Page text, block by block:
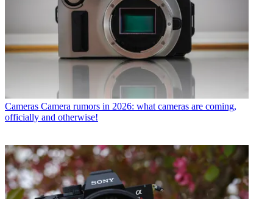
Cameras Camera rumors in 2026: what cameras are coming,
officially and otherwise!